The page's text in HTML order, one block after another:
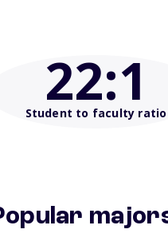
22:1
Student to faculty ratio